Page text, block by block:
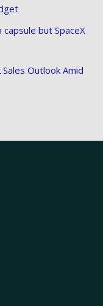
but SpaceX
Outlook Amid